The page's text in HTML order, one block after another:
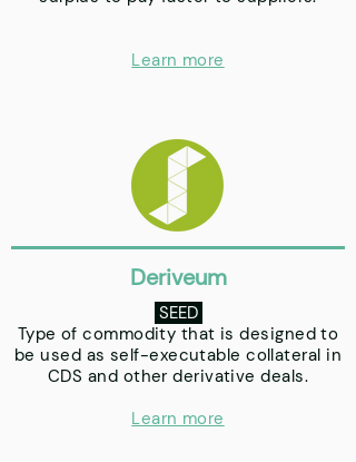
Learn more
Deriveum
SEED
Type of commodity that is designed to
be used as self-executable collateral in
CDS and other derivative deals.
Learn more